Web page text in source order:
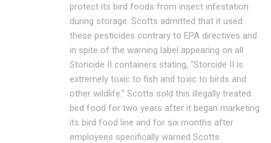
protect its bird foods from insect infestation
during storage. Scotts admitted that it used
these pesticides contrary to EPA directives and
in spite of the warning label appearing on all
Storicide II containers stating, “Storcide II is
extremely toxic to fish and toxic to birds and
other wildlife.” Scotts sold this illegally treated
bird food for two years after it began marketing
its bird food line and for six months after
employees specifically warned Scotts